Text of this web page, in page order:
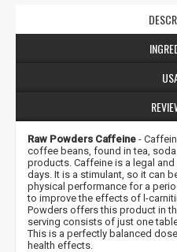
Raw Powders Caffeine -
coffee beans, found in tea,
products. Caffeine is a legal
days. It is a stimulant, so it can
physical performance for a
to improve the effects of l-
Powders offers this product in
serving consists of just one
This is a perfectly balanced
health effects.